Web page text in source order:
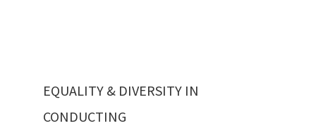
EQUALITY & DIVERSITY IN
CONDUCTING